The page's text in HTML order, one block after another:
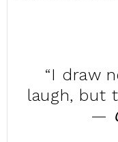
“I draw
laugh, but
—